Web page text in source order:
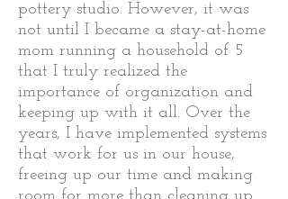
pottery studio. However, it was
not until I became a stay-at-home
mom running a household of 5
that I truly realized the
importance of organization and
keeping up with it all. Over the
years, I have implemented systems
that work for us in our house,
freeing up our time and making